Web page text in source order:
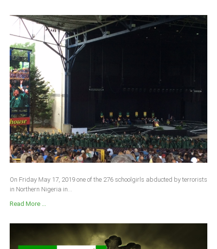
On Friday May 17, 2019 one of the 276 schoolgirls abducted by terrorists
in Northern Nigeria in...
Read More ...